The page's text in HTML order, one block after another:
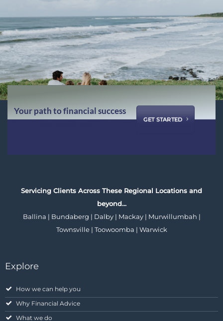
Your path to financial success
GET STARTED
Servicing Clients Across These Regional Locations and
beyond…
Ballina | Bundaberg | Dalby | Mackay | Murwillumbah |
Townsville | Toowoomba | Warwick
Explore
How we can help you
Why Financial Advice
What we do